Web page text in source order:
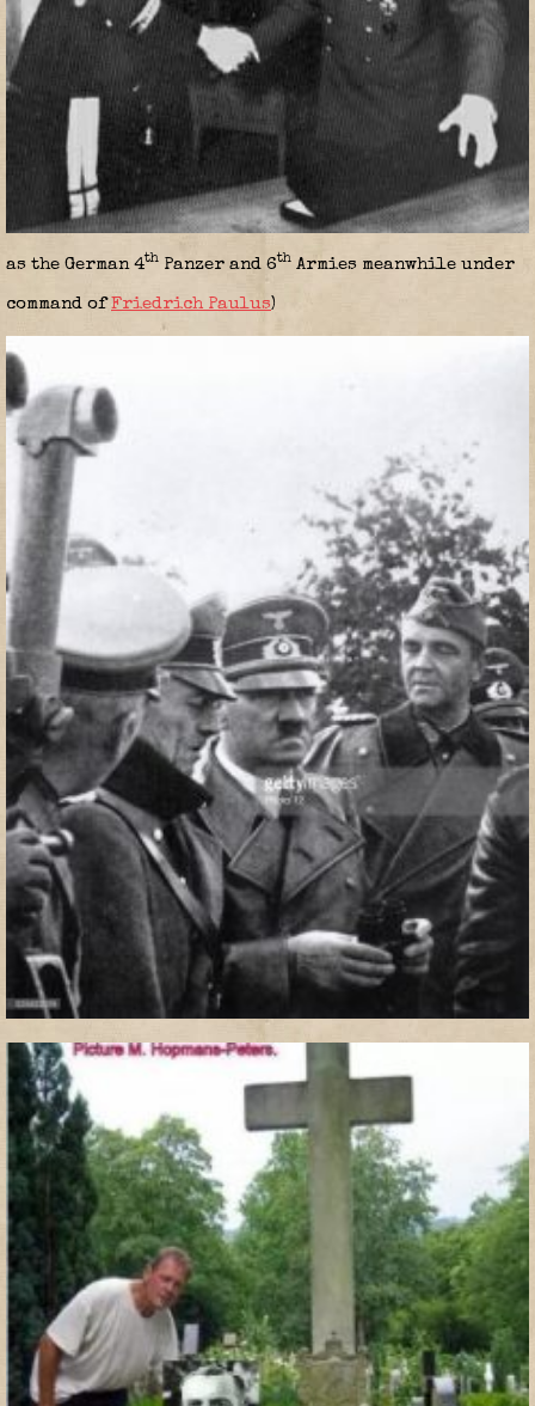
as the German 4th Panzer and 6th Armies meanwhile under
command ofFriedrich Paulus)